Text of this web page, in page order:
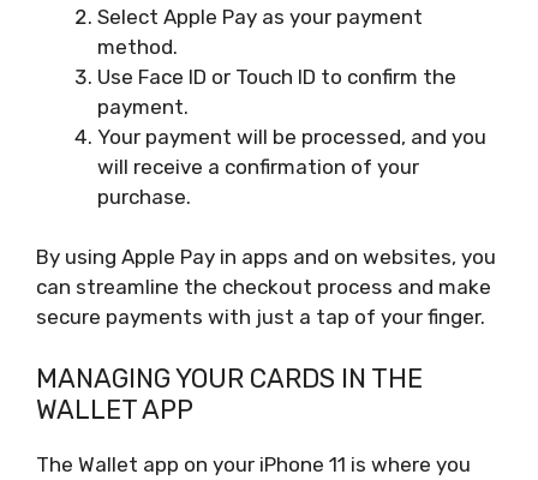
Select Apple Pay as your payment
method.
Use Face ID or Touch ID to confirm the
payment.
Your payment will be processed, and you
will receive a confirmation of your
purchase.
By using Apple Pay in apps and on websites, you
can streamline the checkout process and make
secure payments with just a tap of your finger.
MANAGING YOUR CARDS IN THE
WALLET APP
The Wallet app on your iPhone 11 is where you